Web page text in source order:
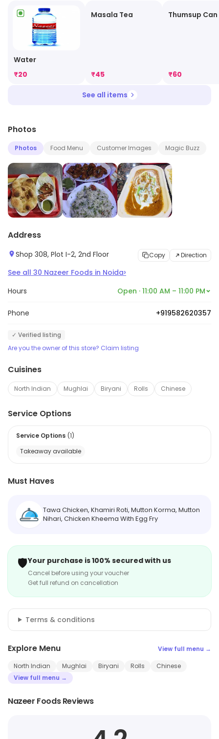
Water
₹20
Masala Tea
₹45
Thumsup Can
₹60
See all items
Photos
Photos Food Menu Customer Images Magic Buzz
Address
Shop 308, Plot I-2, 2nd Floor Copy Direction
See all 30 Nazeer Foods in Noida›
Hours Open · 11:00 AM – 11:00 PM
Phone +919582620357
✓ Verified listing
Are you the owner of this store? Claim listing
Cuisines
North Indian Mughlai Biryani Rolls Chinese
Service Options
Service Options (1)
Takeaway available
Must Haves
Tawa Chicken, Khamiri Roti, Mutton Korma, Mutton
Nihari, Chicken Kheema With Egg Fry
🛡️Your purchase is 100% secured with us
Cancel before using your voucher
Get full refund on cancellation
Terms & conditions
Explore Menu View full menu →
North Indian Mughlai Biryani Rolls
Chinese
View full menu →
Nazeer Foods Reviews